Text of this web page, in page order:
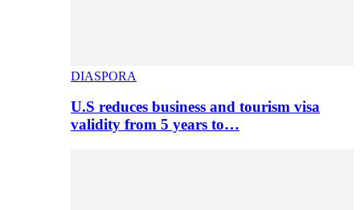
DIASPORA
U.S reduces business and tourism visa
validity from 5 years to…